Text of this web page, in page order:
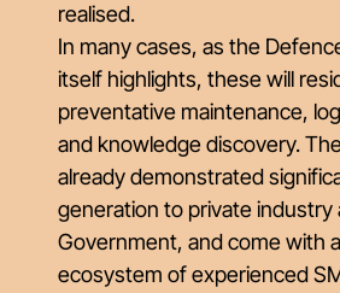
realised.
In many cases, as the
itself highlights, these will
preventative maintenance,
and knowledge discovery.
already demonstrated
generation to private industry
Government, and come with
ecosystem of experienced